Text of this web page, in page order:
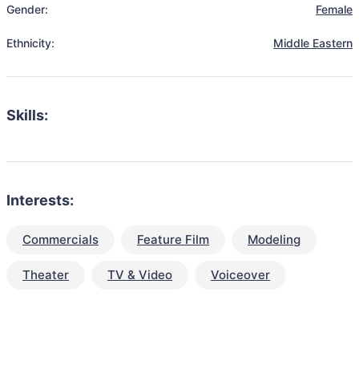
Gender: Female
Ethnicity: Middle Eastern
Skills:
Interests:
Commercials Feature Film Modeling
Theater TV & Video Voiceover